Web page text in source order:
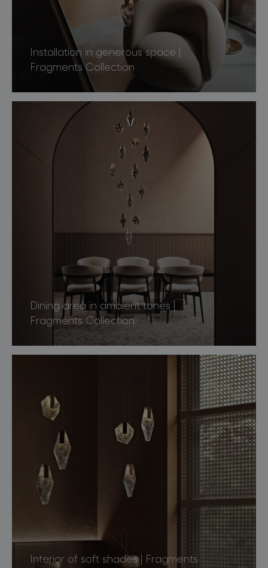
Installation in generous space |
Fragments Collection
Dining area in ambient tones |
Fragments Collection
Interior of soft shades | Fragments